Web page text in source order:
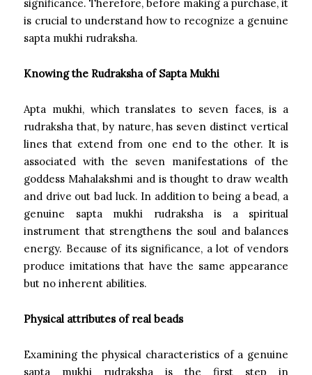
significance. Therefore, before making a purchase, it
is crucial to understand how to recognize a genuine
sapta mukhi rudraksha.
Knowing the Rudraksha of Sapta Mukhi
Apta mukhi, which translates to seven faces, is a
rudraksha that, by nature, has seven distinct vertical
lines that extend from one end to the other. It is
associated with the seven manifestations of the
goddess Mahalakshmi and is thought to draw wealth
and drive out bad luck. In addition to being a bead, a
genuine sapta mukhi rudraksha is a spiritual
instrument that strengthens the soul and balances
energy. Because of its significance, a lot of vendors
produce imitations that have the same appearance
but no inherent abilities.
Physical attributes of real beads
Examining the physical characteristics of a genuine
sapta mukhi rudraksha is the first step in